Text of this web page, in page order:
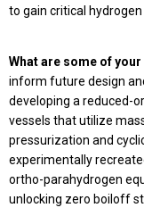
to gain critical
What are some of
inform future design
developing a reduced-
vessels that utilize
pressurization and
experimentally
ortho-parahydrogen
unlocking zero boiloff